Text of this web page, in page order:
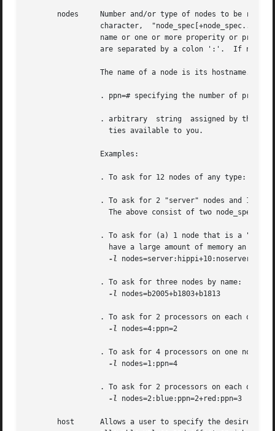
       nodes	 Number and/or type of nodes to be reserved for exclusive use by the job.  The value is one or more node_specs joined with the '+'
are separated by
		 . To ask for 12 nodes of any type:
. To ask for 2 "server" nodes and 14
-l
-l
nodes=b2005+b1803+b1813
-l
nodes=4:ppn=2
-l
nodes=1:ppn=4
-l
nodes=2:blue:ppn=2+red:ppn=3
       host	 Allows a user to specify the desired execution location.  This resource is provided for use by the site's scheduling policy.  The